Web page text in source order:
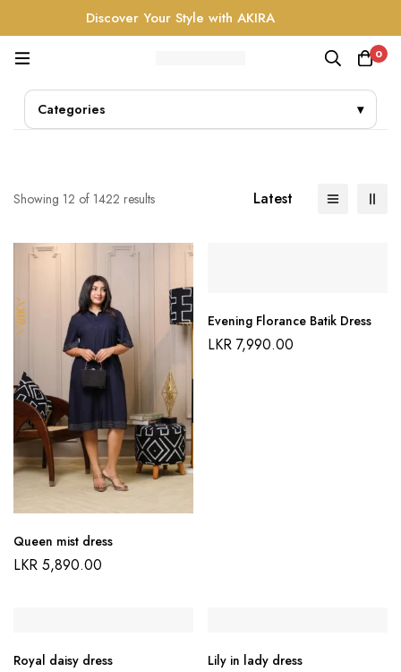
Discover Your Style with AKIRA
0
Categories ▾
Showing 12 of 1422 results Latest
Queen mist dress
LKR 5,890.00
Evening Florance Batik Dress
LKR 7,990.00
Royal daisy dress Lily in lady dress